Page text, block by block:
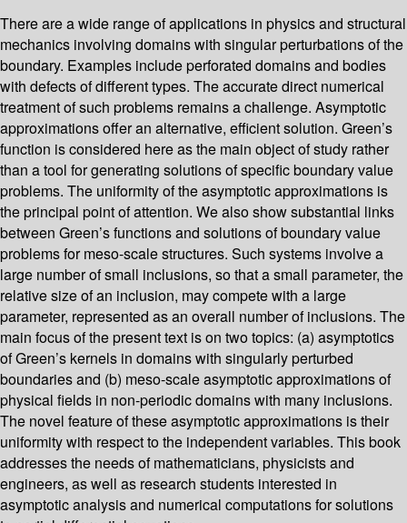
There are a wide range of applications in physics and structural
mechanics involving domains with singular perturbations of the
boundary. Examples include perforated domains and bodies
with defects of different types. The accurate direct numerical
treatment of such problems remains a challenge. Asymptotic
approximations offer an alternative, efficient solution. Green’s
function is considered here as the main object of study rather
than a tool for generating solutions of specific boundary value
problems. The uniformity of the asymptotic approximations is
the principal point of attention. We also show substantial links
between Green’s functions and solutions of boundary value
problems for meso-scale structures. Such systems involve a
large number of small inclusions, so that a small parameter, the
relative size of an inclusion, may compete with a large
parameter, represented as an overall number of inclusions. The
main focus of the present text is on two topics: (a) asymptotics
of Green’s kernels in domains with singularly perturbed
boundaries and (b) meso-scale asymptotic approximations of
physical fields in non-periodic domains with many inclusions.
The novel feature of these asymptotic approximations is their
uniformity with respect to the independent variables. This book
addresses the needs of mathematicians, physicists and
engineers, as well as research students interested in
asymptotic analysis and numerical computations for solutions